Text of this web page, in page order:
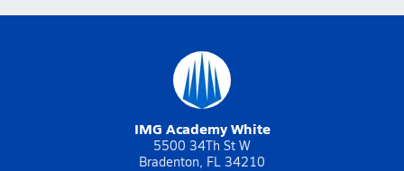
IMG Academy White
5500 34Th St W
Bradenton, FL 34210